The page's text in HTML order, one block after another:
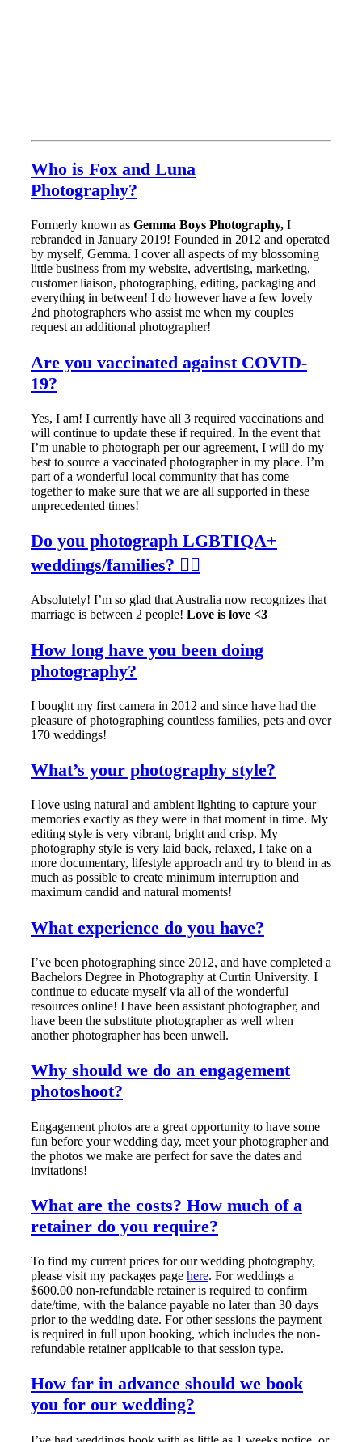
Who is Fox and Luna
Photography?
Formerly known as Gemma Boys Photography, I
rebranded in January 2019! Founded in 2012 and operated
by myself, Gemma. I cover all aspects of my blossoming
little business from my website, advertising, marketing,
customer liaison, photographing, editing, packaging and
everything in between! I do however have a few lovely
2nd photographers who assist me when my couples
request an additional photographer!
Are you vaccinated against COVID-
19?
Yes, I am! I currently have all 3 required vaccinations and
will continue to update these if required. In the event that
I’m unable to photograph per our agreement, I will do my
best to source a vaccinated photographer in my place. I’m
part of a wonderful local community that has come
together to make sure that we are all supported in these
unprecedented times!
Do you photograph LGBTIQA+
weddings/families? 🏳️‍🌈
Absolutely! I’m so glad that Australia now recognizes that
marriage is between 2 people! Love is love <3
How long have you been doing
photography?
I bought my first camera in 2012 and since have had the
pleasure of photographing countless families, pets and over
170 weddings!
What’s your photography style?
I love using natural and ambient lighting to capture your
memories exactly as they were in that moment in time. My
editing style is very vibrant, bright and crisp. My
photography style is very laid back, relaxed, I take on a
more documentary, lifestyle approach and try to blend in as
much as possible to create minimum interruption and
maximum candid and natural moments!
What experience do you have?
I’ve been photographing since 2012, and have completed a
Bachelors Degree in Photography at Curtin University. I
continue to educate myself via all of the wonderful
resources online! I have been assistant photographer, and
have been the substitute photographer as well when
another photographer has been unwell.
Why should we do an engagement
photoshoot?
Engagement photos are a great opportunity to have some
fun before your wedding day, meet your photographer and
the photos we make are perfect for save the dates and
invitations!
What are the costs? How much of a
retainer do you require?
To find my current prices for our wedding photography,
please visit my packages page here. For weddings a
$600.00 non-refundable retainer is required to confirm
date/time, with the balance payable no later than 30 days
prior to the wedding date. For other sessions the payment
is required in full upon booking, which includes the non-
refundable retainer applicable to that session type.
How far in advance should we book
you for our wedding?